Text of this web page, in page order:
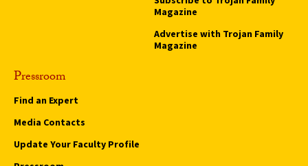
Magazine
Advertise with Trojan Family
Magazine
Pressroom
Find an Expert
Media Contacts
Update Your Faculty Profile